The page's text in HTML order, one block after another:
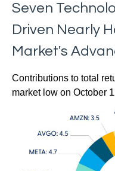
Seven
Driven Nearly
Market's
Contributions to total
market low on October